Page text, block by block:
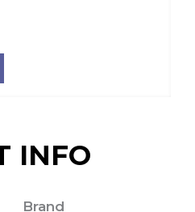
INFO
Brand